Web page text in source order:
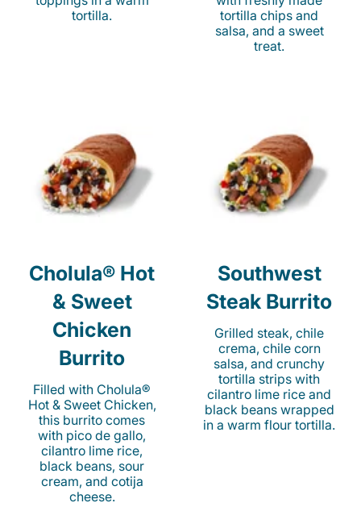
tortilla.
tortilla chips and
salsa, and a sweet
treat.
Cholula® Hot
& Sweet
Chicken
Burrito
Filled with Cholula®
Hot & Sweet Chicken,
this burrito comes
with pico de gallo,
cilantro lime rice,
black beans, sour
cream, and cotija
cheese.
Southwest
Steak Burrito
Grilled steak, chile
crema, chile corn
salsa, and crunchy
tortilla strips with
cilantro lime rice and
black beans wrapped
in a warm flour tortilla.